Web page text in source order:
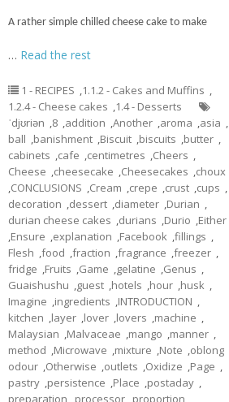
A rather simple chilled cheese cake to make
… Read the rest
1 - RECIPES ,1.1.2 - Cakes and Muffins ,
1.2.4 - Cheese cakes ,1.4 - Desserts
ˈdjʊriən ,8 ,addition ,Another ,aroma ,asia ,
ball ,banishment ,Biscuit ,biscuits ,butter ,
cabinets ,cafe ,centimetres ,Cheers ,
Cheese ,cheesecake ,Cheesecakes ,choux
,CONCLUSIONS ,Cream ,crepe ,crust ,cups ,
decoration ,dessert ,diameter ,Durian ,
durian cheese cakes ,durians ,Durio ,Either
,Ensure ,explanation ,Facebook ,fillings ,
Flesh ,food ,fraction ,fragrance ,freezer ,
fridge ,Fruits ,Game ,gelatine ,Genus ,
Guaishushu ,guest ,hotels ,hour ,husk ,
Imagine ,ingredients ,INTRODUCTION ,
kitchen ,layer ,lover ,lovers ,machine ,
Malaysian ,Malvaceae ,mango ,manner ,
method ,Microwave ,mixture ,Note ,oblong
odour ,Otherwise ,outlets ,Oxidize ,Page ,
pastry ,persistence ,Place ,postaday ,
preparation ,processor ,proportion ,